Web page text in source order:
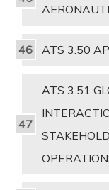
ATS 3.50
ATS 3.51